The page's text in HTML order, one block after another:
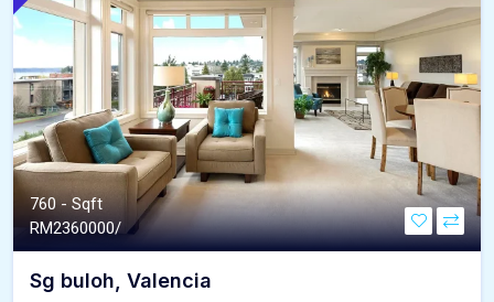
760 - Sqft
RM2360000/
Sg buloh, Valencia